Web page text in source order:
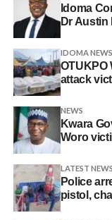
Idoma
Dr Austin
IDOMA NEWS
OTUKPO
attack
NEWS
Kwara
Woro
LATEST NEWS
Police
pistol,